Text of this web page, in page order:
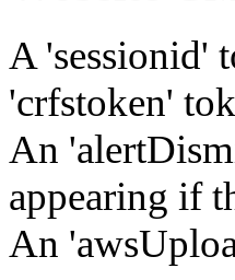
A 'sessionid'
'crfstoken'
An
appearing if
An